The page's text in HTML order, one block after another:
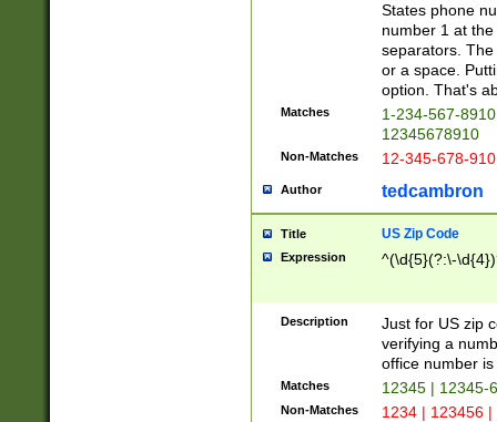
States phone
number 1 at
separators.
or a space.
option. That's
Matches
1-234-567-
12345678910
Non-Matches 12-345-678-
Author tedcambron
Title US Zip Code
Expression ^(\d{5}(?:\-
Description
Just for US zip
verifying a
office number
Matches 12345 | 12345-
Non-Matches 1234 | 123456